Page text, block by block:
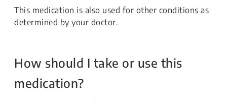
This medication is also used for other conditions as
determined by your doctor.
How should I take or use this
medication?